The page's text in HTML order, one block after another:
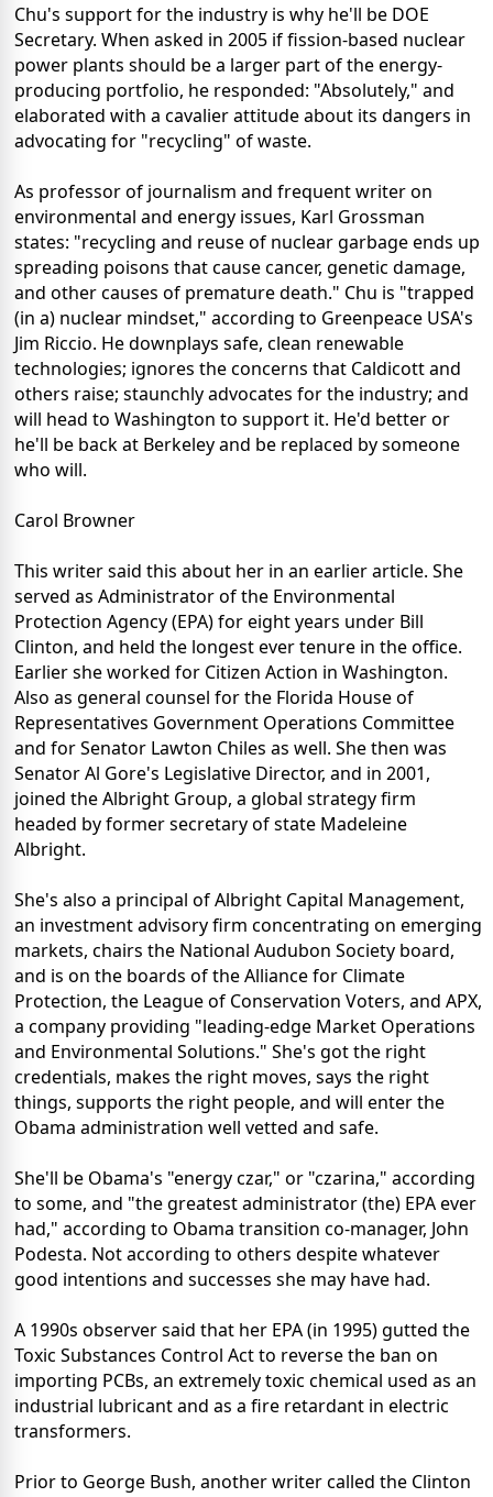
Chu's support for the industry is why he'll be DOE
Secretary. When asked in 2005 if fission-based nuclear
power plants should be a larger part of the energy-
producing portfolio, he responded: "Absolutely," and
elaborated with a cavalier attitude about its dangers in
advocating for "recycling" of waste.
As professor of journalism and frequent writer on
environmental and energy issues, Karl Grossman
states: "recycling and reuse of nuclear garbage ends up
spreading poisons that cause cancer, genetic damage,
and other causes of premature death." Chu is "trapped
(in a) nuclear mindset," according to Greenpeace USA's
Jim Riccio. He downplays safe, clean renewable
technologies; ignores the concerns that Caldicott and
others raise; staunchly advocates for the industry; and
will head to Washington to support it. He'd better or
he'll be back at Berkeley and be replaced by someone
who will.
Carol Browner
This writer said this about her in an earlier article. She
served as Administrator of the Environmental
Protection Agency (EPA) for eight years under Bill
Clinton, and held the longest ever tenure in the office.
Earlier she worked for Citizen Action in Washington.
Also as general counsel for the Florida House of
Representatives Government Operations Committee
and for Senator Lawton Chiles as well. She then was
Senator Al Gore's Legislative Director, and in 2001,
joined the Albright Group, a global strategy firm
headed by former secretary of state Madeleine
Albright.
She's also a principal of Albright Capital Management,
an investment advisory firm concentrating on emerging
markets, chairs the National Audubon Society board,
and is on the boards of the Alliance for Climate
Protection, the League of Conservation Voters, and APX,
a company providing "leading-edge Market Operations
and Environmental Solutions." She's got the right
credentials, makes the right moves, says the right
things, supports the right people, and will enter the
Obama administration well vetted and safe.
She'll be Obama's "energy czar," or "czarina," according
to some, and "the greatest administrator (the) EPA ever
had," according to Obama transition co-manager, John
Podesta. Not according to others despite whatever
good intentions and successes she may have had.
A 1990s observer said that her EPA (in 1995) gutted the
Toxic Substances Control Act to reverse the ban on
importing PCBs, an extremely toxic chemical used as an
industrial lubricant and as a fire retardant in electric
transformers.
Prior to George Bush, another writer called the Clinton